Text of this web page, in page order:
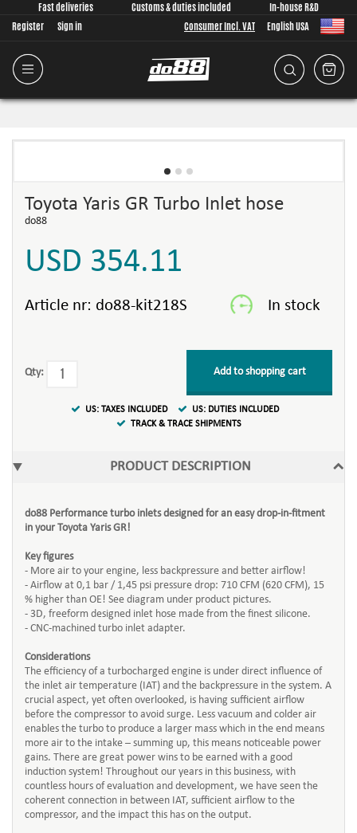
Fast deliveries Customs & duties included
In-house R&D
Register
Sign in Consumer Incl. VAT English USA
Toyota Yaris GR Turbo Inlet hose
do88
USD 354.11
Article nr: do88-kit218S
Qty: Add to shopping cart
US: TAXES INCLUDED
US: DUTIES INCLUDED
TRACK & TRACE SHIPMENTS
PRODUCT DESCRIPTION
do88 Performance turbo inlets designed for an easy drop-in-fitment
in your Toyota Yaris GR!
Key figures
- More air to your engine, less backpressure and better airflow!
- Airflow at 0,1 bar / 1,45 psi pressure drop: 710 CFM (620 CFM), 15
% higher than OE! See diagram under product pictures.
- 3D, freeform designed inlet hose made from the finest silicone.
- CNC-machined turbo inlet adapter.
Considerations
The efficiency of a turbocharged engine is under direct influence of
the inlet air temperature (IAT) and the backpressure in the system. A
crucial aspect, yet often overlooked, is having sufficient airflow
before the compressor to avoid surge. Less vacuum and colder air
enables the turbo to produce a larger mass which in the end means
more air to the intake – summing up, this means noticeable power
gains. There are great power wins to be earned with a good
induction system! Throughout our years in this business, with
countless hours of evaluation and development, we have seen the
coherent connection in between IAT, sufficient airflow to the
compressor, and the impact this has on the output.